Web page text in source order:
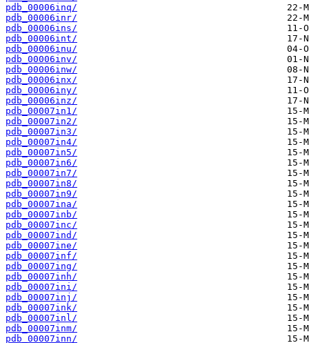
pdb_00006inq/
pdb_00006inr/
pdb_00006ins/
pdb_00006int/
pdb_00006inu/
pdb_00006inv/
pdb_00006inw/
pdb_00006inx/
pdb_00006iny/
pdb_00006inz/
pdb_00007in1/
pdb_00007in2/
pdb_00007in3/
pdb_00007in4/
pdb_00007in5/
pdb_00007in6/
pdb_00007in7/
pdb_00007in8/
pdb_00007in9/
pdb_00007ina/
pdb_00007inb/
pdb_00007inc/
pdb_00007ind/
pdb_00007ine/
pdb_00007inf/
pdb_00007ing/
pdb_00007inh/
pdb_00007ini/
pdb_00007inj/
pdb_00007ink/
pdb_00007inl/
pdb_00007inm/
pdb_00007inn/